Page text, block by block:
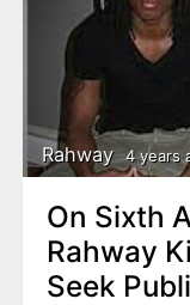
Rahway 4 years
On Sixth
Rahway
Seek